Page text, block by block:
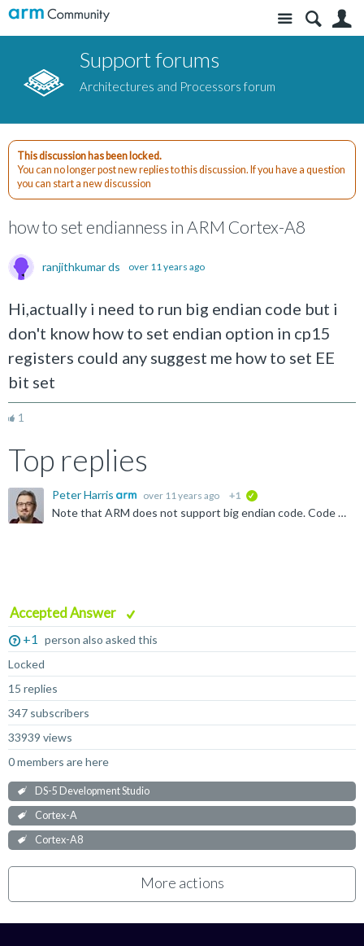
Site
Support forums
Architectures and Processors forum
This discussion has been locked.
You can no longer post new replies to this discussion. If you have a question
you can start a new discussion
how to set endianness in ARM Cortex-A8
ranjithkumar ds over 11 years ago
Hi,actually i need to run big endian code but i
don't know how to set endian option in cp15
registers could any suggest me how to set EE
bit set
1
Top replies
Peter Harris over 11 years ago +1
Note that ARM does not support big endian code. Code is always little endian - only data accesses can be big endian. You can change data access endianness using the SETEND instruction: http://infocenter...
Accepted Answer
+1
person also asked this
Locked
15 replies
347 subscribers
33939 views
0 members are here
DS-5 Development Studio
Cortex-A
Cortex-A8
More actions